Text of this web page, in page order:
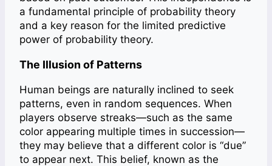
a fundamental principle of probability theory
and a key reason for the limited predictive
power of probability theory.
The Illusion of Patterns
Human beings are naturally inclined to seek
patterns, even in random sequences. When
players observe streaks—such as the same
color appearing multiple times in succession—
they may believe that a different color is “due”
to appear next. This belief, known as the